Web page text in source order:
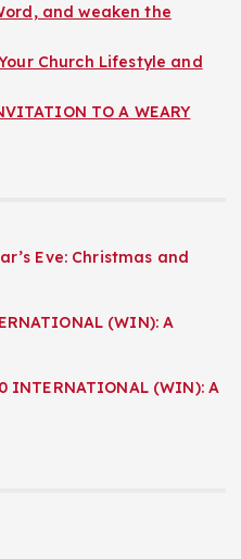
and weaken the
Church Lifestyle and
TO A WEARY
Eve: Christmas and
(WIN): A
INTERNATIONAL (WIN): A